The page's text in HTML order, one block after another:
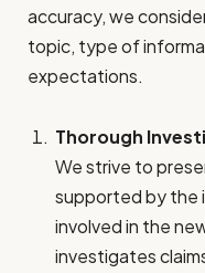
accuracy, we
topic, type of
expectations.
Thorough
We strive to
supported by the
involved in the
investigates